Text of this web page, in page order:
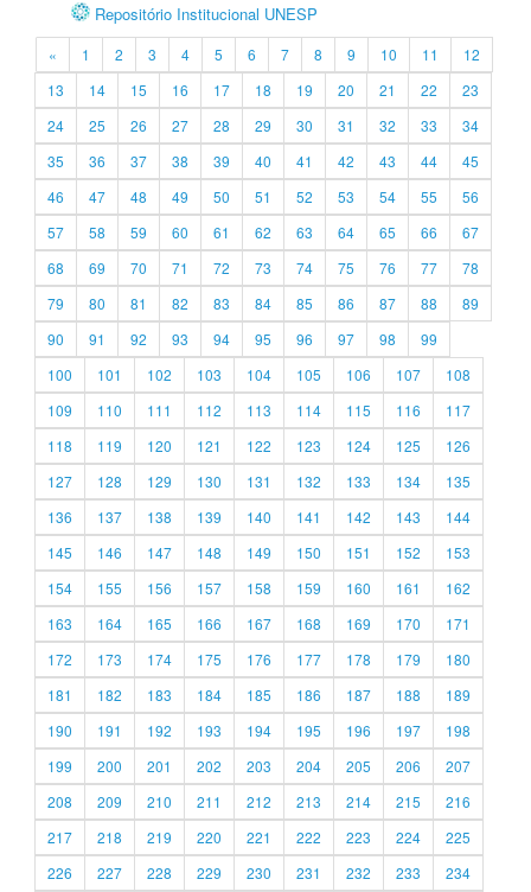
Repositório Institucional UNESP
« 1 2 3 4 5 6 7 8 9 10 11
12
13
14 15 16 17 18 19 20 21 22
23
24
25 26 27 28 29 30 31 32 33
34
35
36 37 38 39 40 41 42 43 44
45
46
47 48 49 50 51 52 53 54 55
56
57
58 59 60 61 62 63 64 65 66
67
68
69 70 71 72 73 74 75 76 77
78
79
80 81 82 83 84 85 86 87 88
89
90
91 92 93 94 95 96 97 98
99
100
101 102 103 104 105 106 107
108
109
110 111 112 113 114 115 116
117
118
119 120 121 122 123 124 125
126
127
128 129 130 131 132 133 134
135
136
137 138 139 140 141 142 143
144
145
146 147 148 149 150 151 152
153
154
155 156 157 158 159 160 161
162
163
164 165 166 167 168 169 170
171
172
173 174 175 176 177 178 179
180
181
182 183 184 185 186 187 188
189
190
191 192 193 194 195 196 197
198
199
200 201 202 203 204 205 206
207
208
209 210 211 212 213 214 215
216
217
218 219 220 221 222 223 224
225
226
227 228 229 230 231 232 233
234